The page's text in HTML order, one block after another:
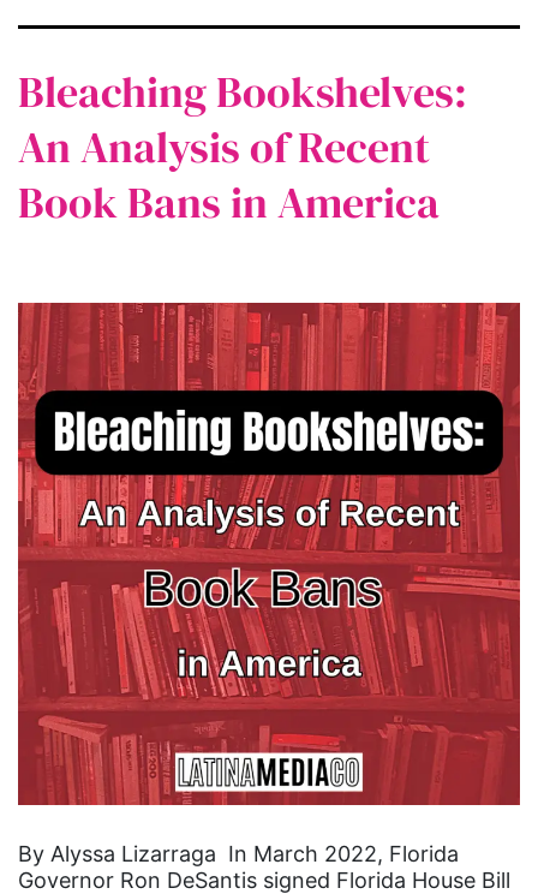
Bleaching Bookshelves:
An Analysis of Recent
Book Bans in America
By Alyssa Lizarraga In March 2022, Florida
Governor Ron DeSantis signed Florida House Bill